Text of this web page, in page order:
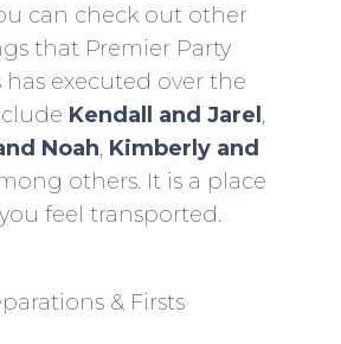
can check out other
that Premier Party
has executed over the
Kendall and Jarel ,
Noah, Kimberly and
others. It is a place
feel transported.
& Firsts